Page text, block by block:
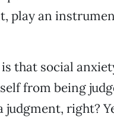
play an
that social
from being
right?